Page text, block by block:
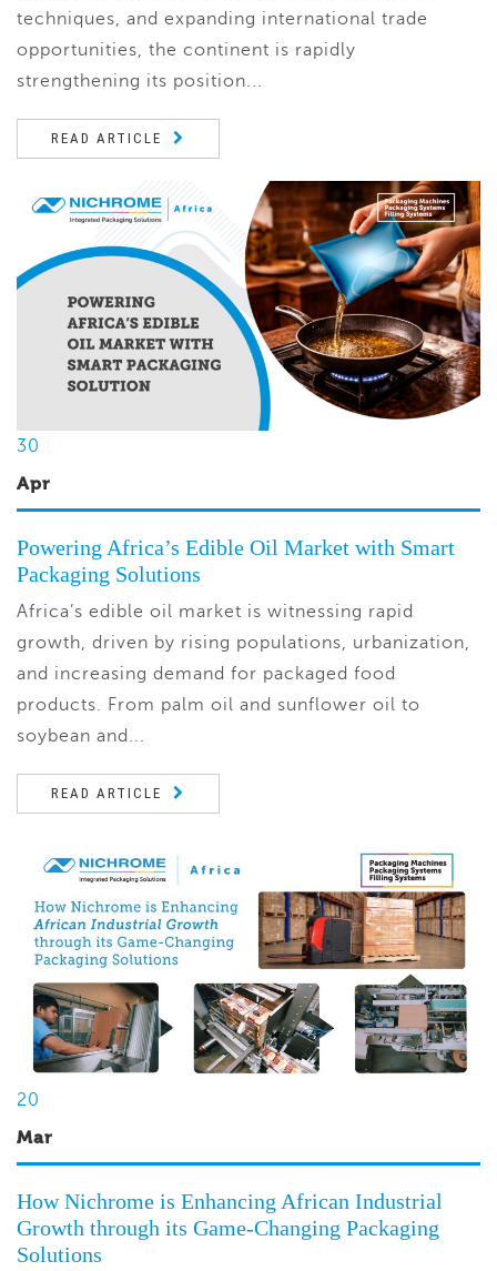
techniques, and expanding international trade
opportunities, the continent is rapidly
strengthening its position...
READ ARTICLE
30
Apr
Powering Africa’s Edible Oil Market with Smart
Packaging Solutions
Africa’s edible oil market is witnessing rapid
growth, driven by rising populations, urbanization,
and increasing demand for packaged food
products. From palm oil and sunflower oil to
soybean and...
READ ARTICLE
20
Mar
How Nichrome is Enhancing African Industrial
Growth through its Game-Changing Packaging
Solutions